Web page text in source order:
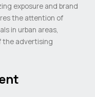
exposure and brand
the attention of
in urban areas,
the advertising